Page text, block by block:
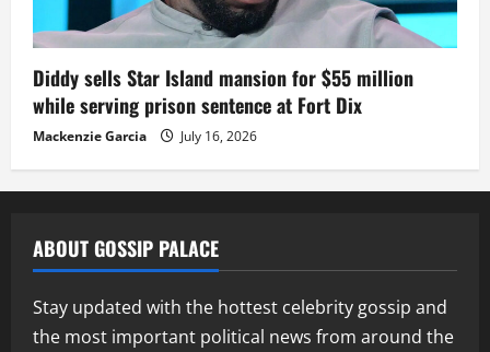
Diddy sells Star Island mansion for $55 million
while serving prison sentence at Fort Dix
Mackenzie Garcia July 16, 2026
ABOUT GOSSIP PALACE
Stay updated with the hottest celebrity gossip and
the most important political news from around the